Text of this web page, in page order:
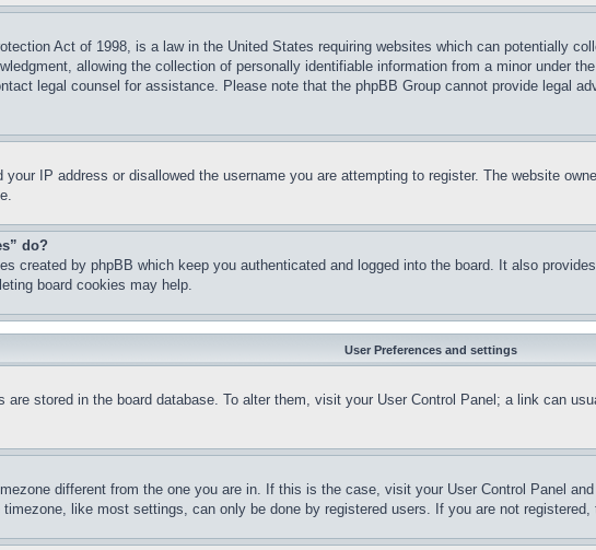
Act of 1998, is a law in the United States requiring websites which can potentially
allowing the collection of personally identifiable information from a minor under
legal counsel for assistance. Please note that the phpBB Group cannot provide legal
your IP address or disallowed the username you are attempting to register. The website
do?
created by phpBB which keep you authenticated and logged into the board. It also
board cookies may help.
User Preferences and settings
are stored in the board database. To alter them, visit your User Control Panel; a link can
different from the one you are in. If this is the case, visit your User Control Panel
like most settings, can only be done by registered users. If you are not